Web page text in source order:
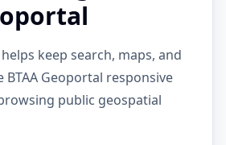
keep search, maps, and
Geoportal responsive
public geospatial